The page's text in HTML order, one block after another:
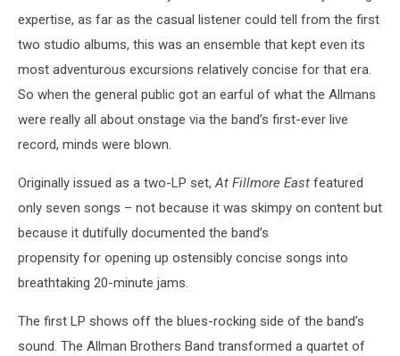
expertise, as far as the casual listener could tell from the first
two studio albums, this was an ensemble that kept even its
most adventurous excursions relatively concise for that era.
So when the general public got an earful of what the Allmans
were really all about onstage via the band’s first-ever live
record, minds were blown.
Originally issued as a two-LP set,At Fillmore East featured
only seven songs – not because it was skimpy on content but
because it dutifully documented the band’s
propensity for opening up ostensibly concise songs into
breathtaking 20-minute jams.
The first LP shows off the blues-rocking side of the band’s
sound. The Allman Brothers Band transformed a quartet of